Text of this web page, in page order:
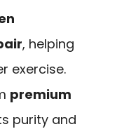
, helping
exercise.
premium
purity and